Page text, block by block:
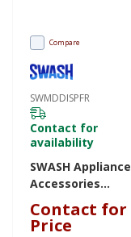
Compare
SWMDDISPFR
Contact for
availability
SWASH Appliance
Accessories
SWMDDISPFR
SWMDDISPFR
Contact for
Price